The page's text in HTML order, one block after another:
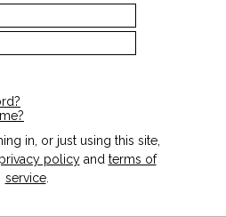
in, or just using this site,
privacy policyand terms of
service.